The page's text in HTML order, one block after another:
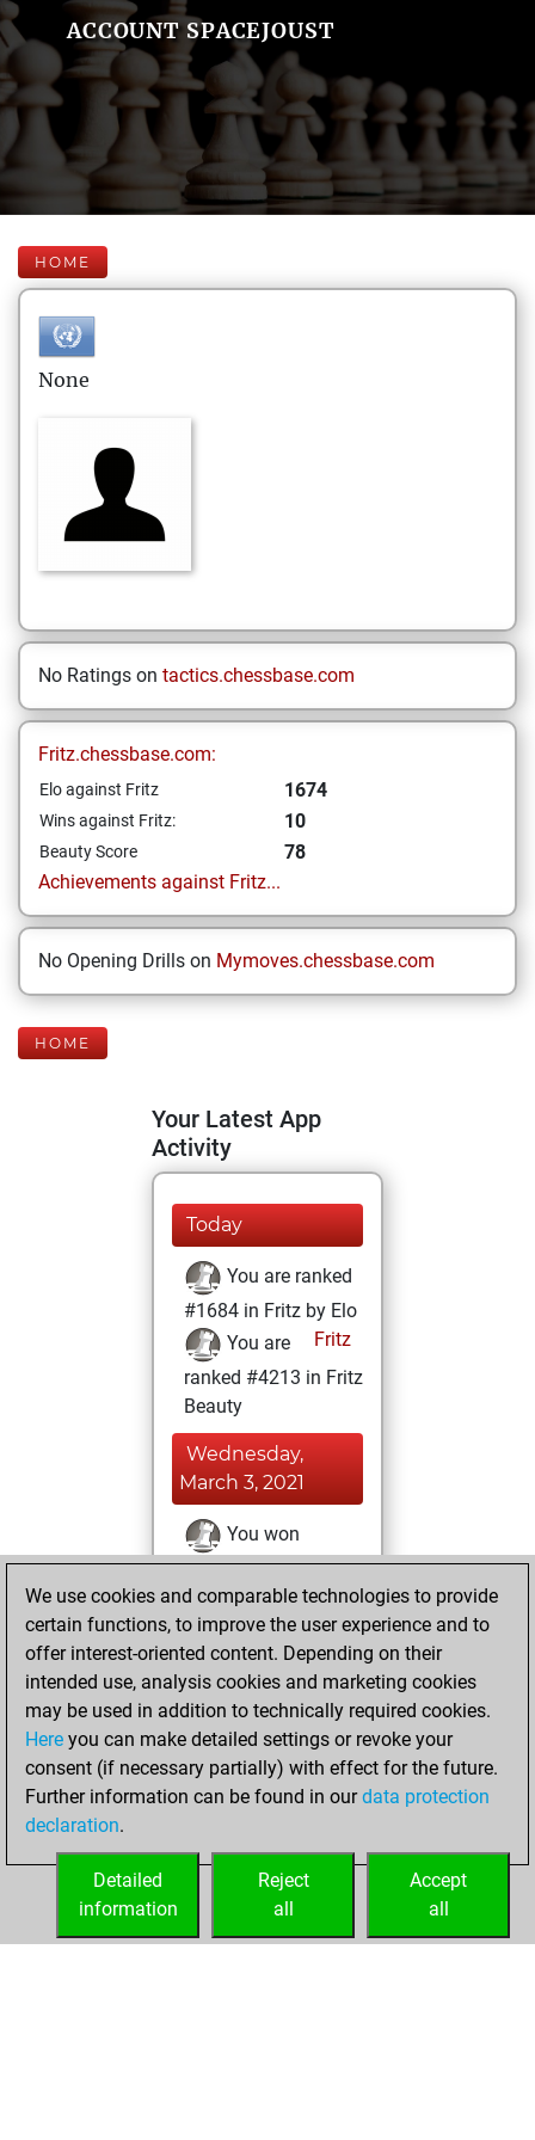
ACCOUNT SPACEJOUST
HOME
None
No Ratings on tactics.chessbase.com
Fritz.chessbase.com:
Elo against Fritz 1674
Wins against Fritz: 10
Beauty Score
78
Achievements against Fritz...
No Opening Drills on Mymoves.chessbase.com
HOME
Your Latest App
Activity
Today
You are ranked
#1684 in Fritz by Elo
Fritz
You are
ranked #4213 in Fritz
Beauty
Wednesday,
March 3, 2021
You won
against Fritz
Fritz
You achieved a
BeautyScore of 78
You achieved a
new Elo of 1674
Tuesday,
February 9, 2021
your Fritz account
We use cookies and comparable technologies to provide
certain functions, to improve the user experience and to
offer interest-oriented content. Depending on their
intended use, analysis cookies and marketing cookies
may be used in addition to technically required cookies.
Here you can make detailed settings or revoke your
consent (if necessary partially) with effect for the future.
Further information can be found in ourdata protection
declaration.
Accept
all
Reject
all
Detailed
information